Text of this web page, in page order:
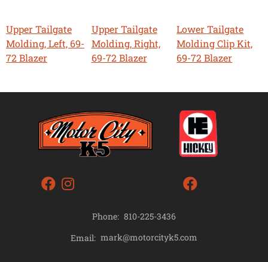
Upper Tailgate
Molding, Left, 69-
72 Blazer
Upper Tailgate
Molding, Right,
69-72 Blazer
Lower Tailgate
Molding Clip Kit,
69-72 Blazer
Phone: 810-225-3436
Email: mark@motorcityk5.com